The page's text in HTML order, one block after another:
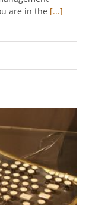
are in the [...]